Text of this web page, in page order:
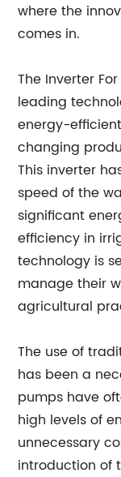
where the
comes in.
The Inverter
leading
energy-
changing
This inverter
speed of the
significant
efficiency in
technology is
manage their
agricultural
The use of
has been a
pumps have
high levels of
unnecessary
introduction of